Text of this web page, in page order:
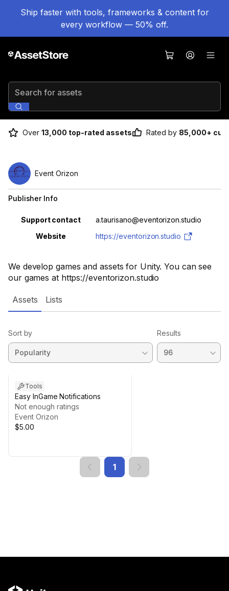
Ship faster with tools, frameworks & content for
every workflow — 50% off.
Search for assets
Over 13,000 top-rated assets Rated by 85,000+
We develop games and assets for Unity. You can see
our games at https://eventorizon.studio
Event Orizon
Publisher Info
Property Value
Support contact
a.taurisano@eventorizon.studio
Website
https://eventorizon.studio
Assets Lists
Sort by Results
Tools
Easy InGame Notifications
Not enough ratings
Event Orizon
$5.00
1